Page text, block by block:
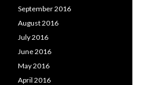
September 2016
August 2016
July 2016
June 2016
May 2016
April 2016